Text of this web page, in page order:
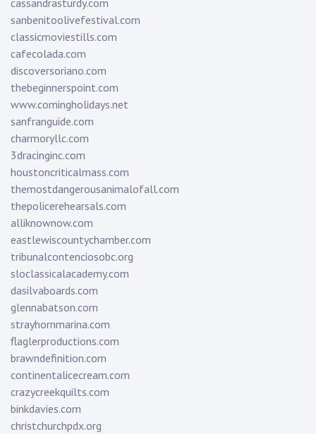
cassandrasturdy.com
sanbenitoolivefestival.com
classicmoviestills.com
cafecolada.com
discoversoriano.com
thebeginnerspoint.com
www.comingholidays.net
sanfranguide.com
charmoryllc.com
3dracinginc.com
houstoncriticalmass.com
themostdangerousanimalofall.com
thepolicerehearsals.com
alliknownow.com
eastlewiscountychamber.com
tribunalcontenciosobc.org
sloclassicalacademy.com
dasilvaboards.com
glennabatson.com
strayhornmarina.com
flaglerproductions.com
brawndefinition.com
continentalicecream.com
crazycreekquilts.com
binkdavies.com
christchurchpdx.org